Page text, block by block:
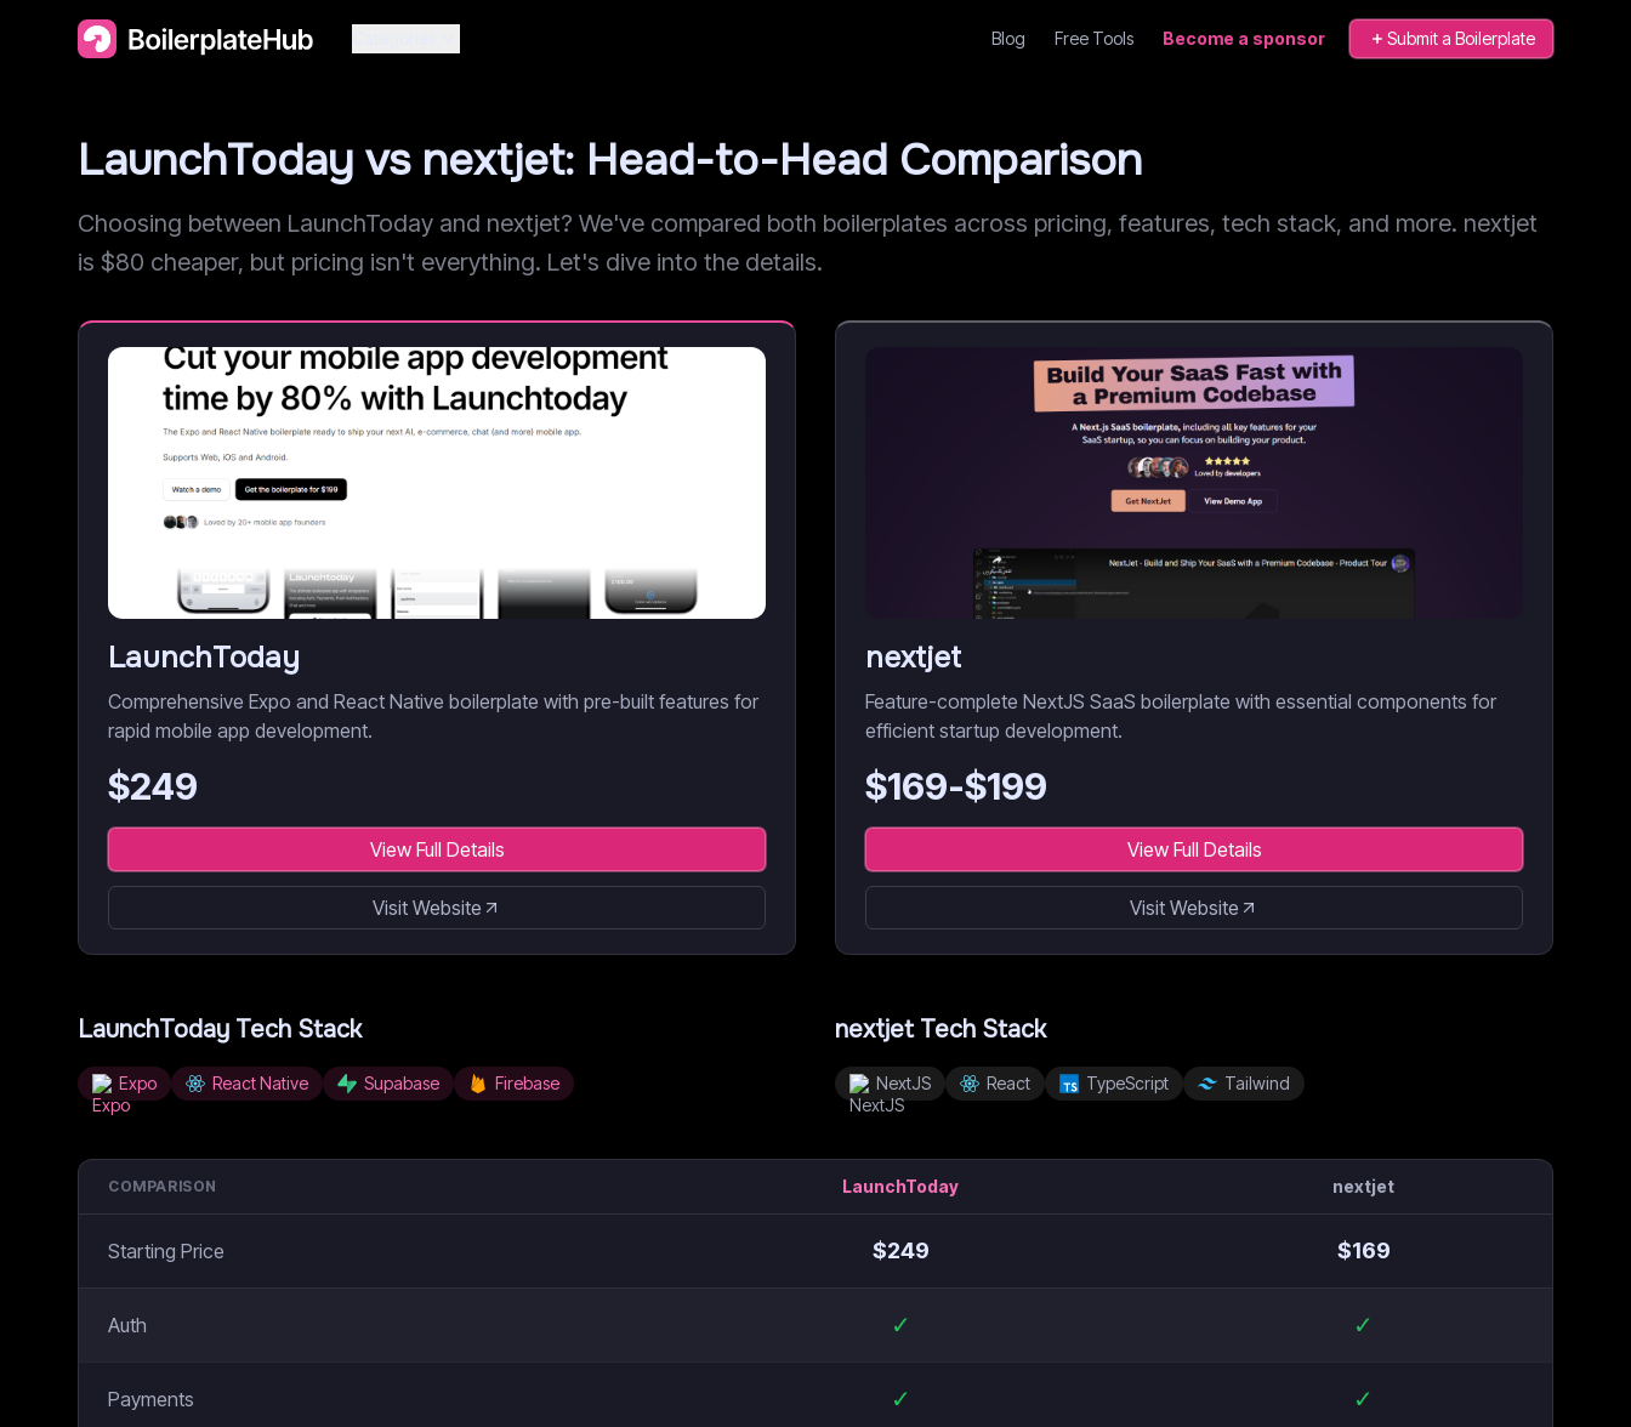
Blog Free Tools Become a sponsor Submit a Boilerplate
LaunchToday vs nextjet: Head-to-Head Comparison
Choosing between LaunchToday and nextjet? We've compared both boilerplates across pricing, features, tech stack, and more. nextjet
is $80 cheaper, but pricing isn't everything. Let's dive into the details.
LaunchToday
Comprehensive Expo and React Native boilerplate with pre-built features for
rapid mobile app development.
$249
View Full Details
Visit Website
nextjet
Feature-complete NextJS SaaS boilerplate with essential components for
efficient startup development.
$169-$199
View Full Details
Visit Website
LaunchToday Tech Stack
Expo React Native Supabase Firebase
nextjetTech Stack
NextJS React TypeScript Tailwind
COMPARISON LaunchToday nextjet
Starting Price $249 $169
Auth ✓ ✓
Payments ✓ ✓